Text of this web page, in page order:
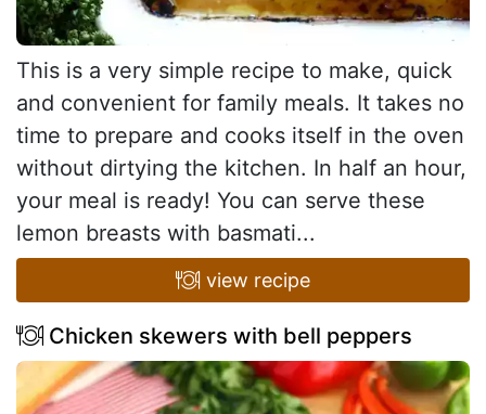
This is a very simple recipe to make, quick
and convenient for family meals. It takes no
time to prepare and cooks itself in the oven
without dirtying the kitchen. In half an hour,
your meal is ready! You can serve these
lemon breasts with basmati...
view recipe
Chicken skewers with bell peppers